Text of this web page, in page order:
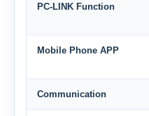
PC-LINK Function
Mobile Phone APP
Communication